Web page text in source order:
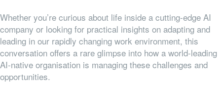
Whether you’re curious about life inside a cutting-edge AI
company or looking for practical insights on adapting and
leading in our rapidly changing work environment, this
conversation offers a rare glimpse into how a world-leading
AI-native organisation is managing these challenges and
opportunities.